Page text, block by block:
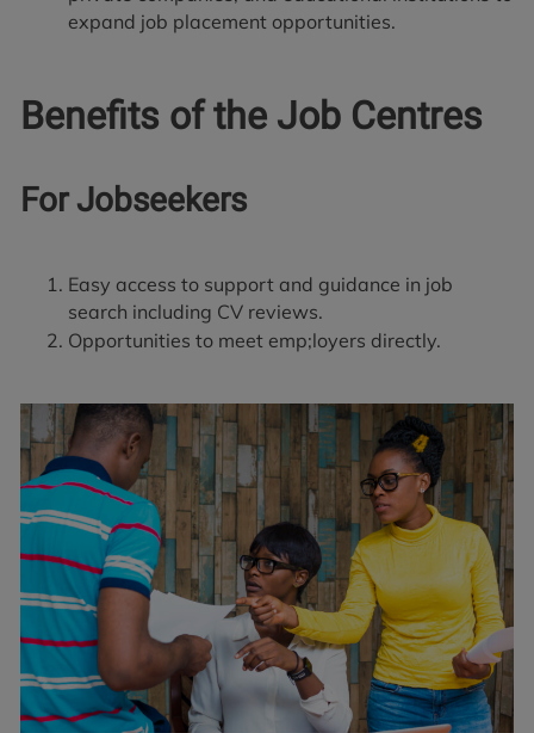
expand job placement opportunities.
Benefits of the Job Centres
For Jobseekers
Easy access to support and guidance in job
search including CV reviews.
Opportunities to meet emp;loyers directly.